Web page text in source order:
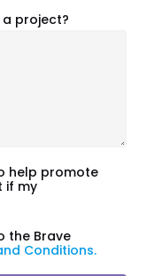
project?
help promote
if my
the Brave
Conditions.